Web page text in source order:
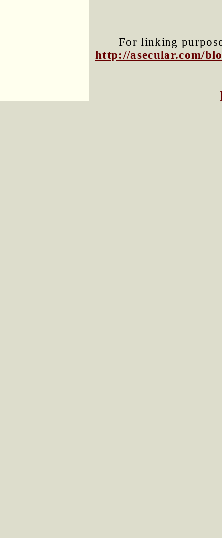
For linking
http://asecular.com/